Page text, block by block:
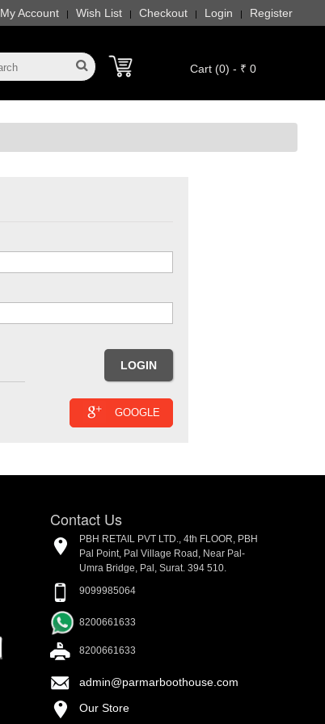
My Account | Wish List | Checkout | Login | Register
Cart (0) - ₹ 0
GOOGLE
Contact Us
PBH RETAIL PVT LTD., 4th FLOOR, PBH
Pal Point, Pal Village Road, Near Pal-
Umra Bridge, Pal, Surat. 394 510.
9099985064
8200661633
8200661633
admin@parmarboothouse.com
Our Store